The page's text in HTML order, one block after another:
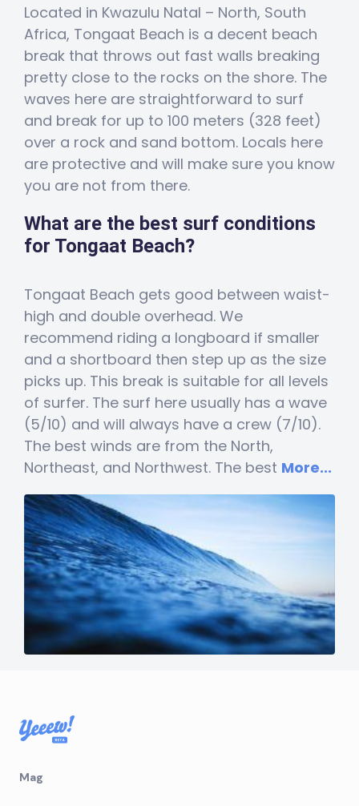
Located in Kwazulu Natal – North, South
Africa, Tongaat Beach is a decent beach
break that throws out fast walls breaking
pretty close to the rocks on the shore. The
waves here are straightforward to surf
and break for up to 100 meters (328 feet)
over a rock and sand bottom. Locals here
are protective and will make sure you know
you are not from there.
What are the best surf conditions
for Tongaat Beach?
Tongaat Beach gets good between waist-
high and double overhead. We
recommend riding a longboard if smaller
and a shortboard then step up as the size
picks up. This break is suitable for all levels
of surfer. The surf here usually has a wave
(5/10) and will always have a crew (7/10).
The best winds are from the North,
Northeast, and Northwest. The best More...
Mag